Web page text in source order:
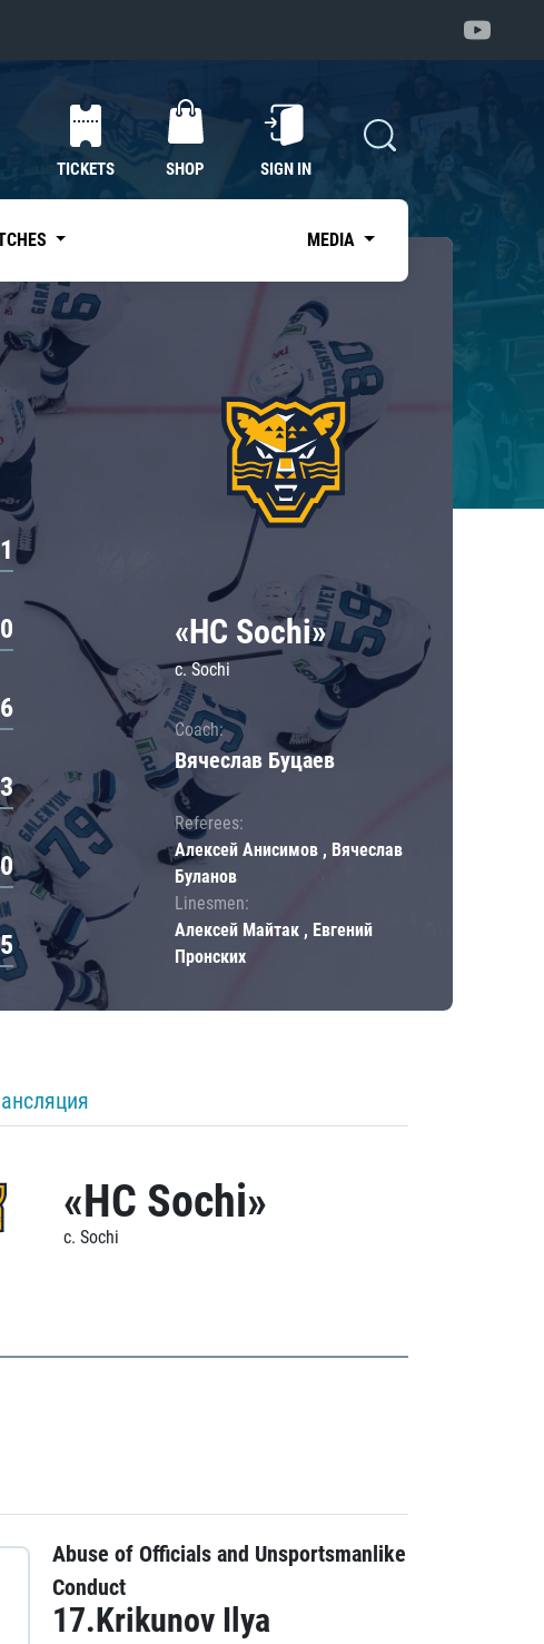
TICKETS SHOP SIGN IN
MEDIA
1
0
6
«HC Sochi»
c. Sochi
Coach:
Вячеслав Буцаев
Referees:
Алексей Анисимов , Вячеслав
Буланов
Linesmen:
Алексей Майтак , Евгений
Пронских
«HC Sochi»
c. Sochi
Abuse of Officials and Unsportsmanlike
Conduct
17.Krikunov Ilya